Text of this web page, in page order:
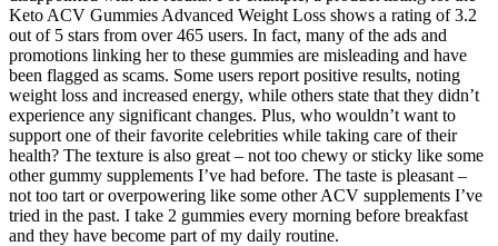
Keto ACV Gummies Advanced Weight Loss shows a rating of 3.2
out of 5 stars from over 465 users. In fact, many of the ads and
promotions linking her to these gummies are misleading and have
been flagged as scams. Some users report positive results, noting
weight loss and increased energy, while others state that they didn’t
experience any significant changes. Plus, who wouldn’t want to
support one of their favorite celebrities while taking care of their
health? The texture is also great – not too chewy or sticky like some
other gummy supplements I’ve had before. The taste is pleasant –
not too tart or overpowering like some other ACV supplements I’ve
tried in the past. I take 2 gummies every morning before breakfast
and they have become part of my daily routine.